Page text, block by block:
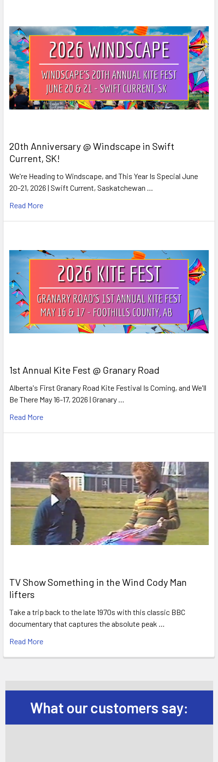
20th Anniversary @ Windscape in Swift
Current, SK!
We're Heading to Windscape, and This Year Is Special June
20-21, 2026 | Swift Current, Saskatchewan …
Read More
1st Annual Kite Fest @ Granary Road
Alberta's First Granary Road Kite Festival Is Coming, and We'll
Be There May 16-17, 2026 | Granary …
Read More
TV Show Something in the Wind Cody Man
lifters
Take a trip back to the late 1970s with this classic BBC
documentary that captures the absolute peak …
Read More
What our customers say: